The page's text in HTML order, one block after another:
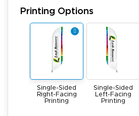
Printing Options
Single-Sided
Right-Facing
Printing
Single-Sided
Left-Facing
Printing